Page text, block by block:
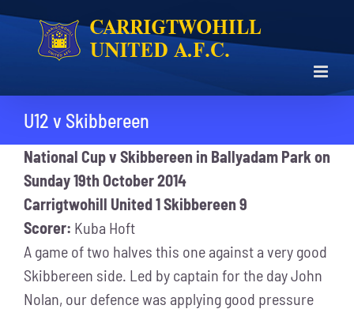
Skip
content
U12 v Skibbereen
National Cup v Skibbereen in Ballyadam Park on
Sunday 19th October 2014
Carrigtwohill United 1 Skibbereen 9
Scorer: Kuba Hoft
A game of two halves this one against a very good
Skibbereen side. Led by captain for the day John
Nolan, our defence was applying good pressure